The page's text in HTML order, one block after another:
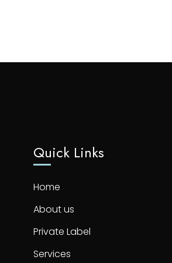
Quick Links
Home
About us
Private Label
Services